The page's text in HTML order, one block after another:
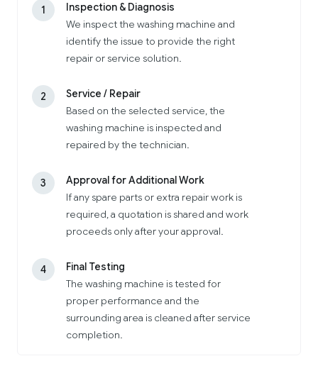
1
Inspection & Diagnosis
We inspect the washing machine and
identify the issue to provide the right
repair or service solution.
2
Service / Repair
Based on the selected service, the
washing machine is inspected and
repaired by the technician.
3
Approval for Additional Work
If any spare parts or extra repair work is
required, a quotation is shared and work
proceeds only after your approval.
4
Final Testing
The washing machine is tested for
proper performance and the
surrounding area is cleaned after service
completion.